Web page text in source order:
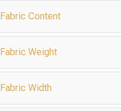
Fabric Content
Fabric Weight
Fabric Width